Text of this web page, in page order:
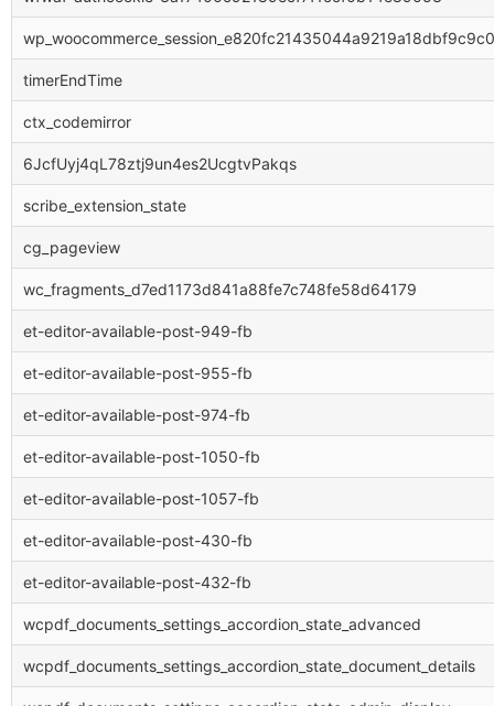
timerEndTime
ctx_codemirror
6JcfUyj4qL78ztj9un4es2UcgtvPakqs
scribe_extension_state
cg_pageview
wc_fragments_d7ed1173d841a88fe7c748fe58d64179
et-editor-available-post-949-fb
et-editor-available-post-955-fb
et-editor-available-post-974-fb
et-editor-available-post-1050-fb
et-editor-available-post-1057-fb
et-editor-available-post-430-fb
et-editor-available-post-432-fb
wcpdf_documents_settings_accordion_state_advanced
wcpdf_documents_settings_accordion_state_document_details